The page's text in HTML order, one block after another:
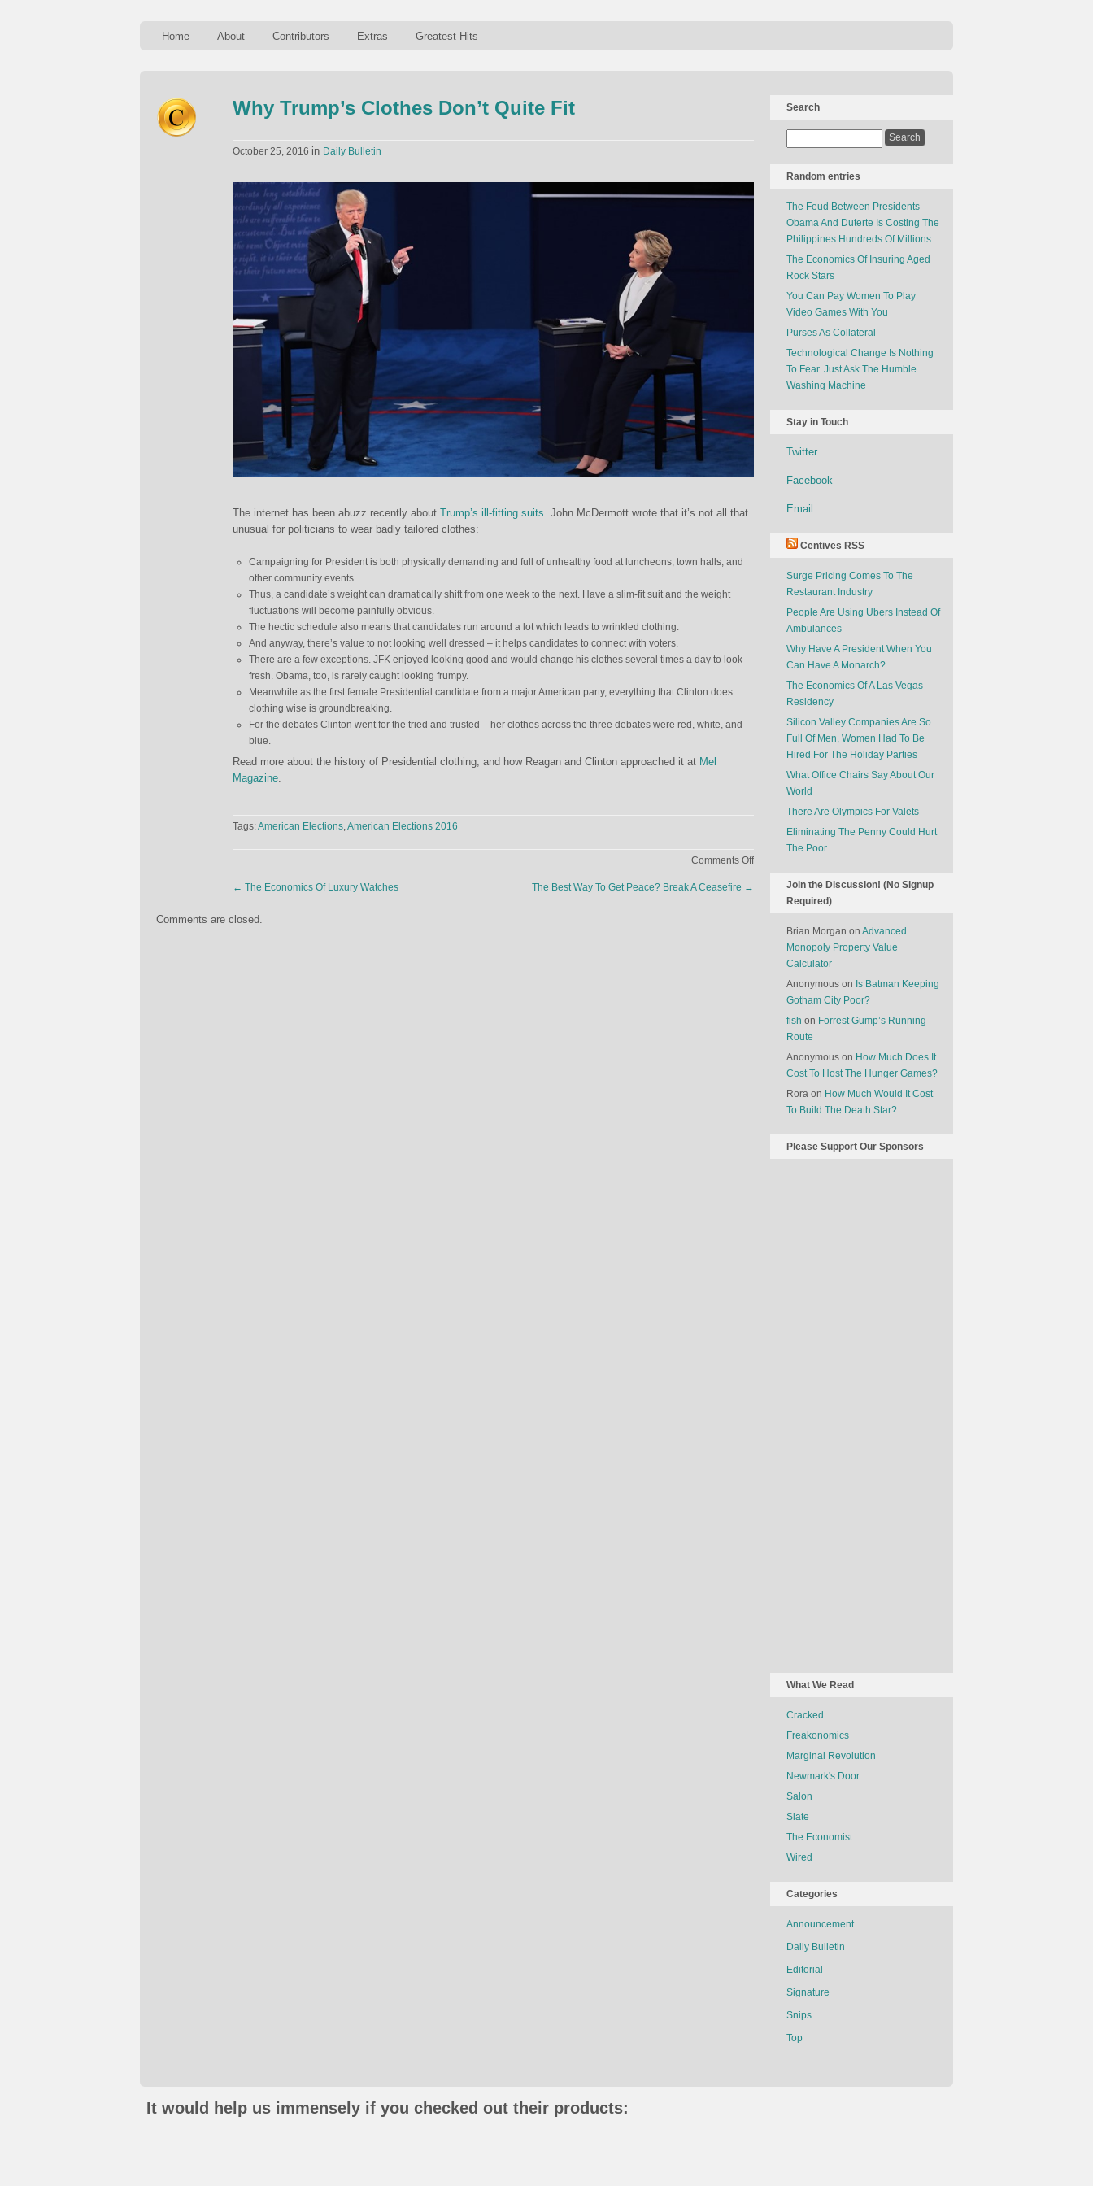
Home About Contributors Extras Greatest Hits
Why Trump’s Clothes Don’t Quite Fit
October 25, 2016 in Daily Bulletin
The internet has been abuzz recently about Trump’s ill-fitting suits. John McDermott wrote that it’s not all that
unusual for politicians to wear badly tailored clothes:
Campaigning for President is both physically demanding and full of unhealthy food at luncheons, town halls, and
other community events.
Thus, a candidate’s weight can dramatically shift from one week to the next. Have a slim-fit suit and the weight
fluctuations will become painfully obvious.
The hectic schedule also means that candidates run around a lot which leads to wrinkled clothing.
And anyway, there’s value to not looking well dressed – it helps candidates to connect with voters.
There are a few exceptions. JFK enjoyed looking good and would change his clothes several times a day to look
fresh. Obama, too, is rarely caught looking frumpy.
Meanwhile as the first female Presidential candidate from a major American party, everything that Clinton does
clothing wise is groundbreaking.
For the debates Clinton went for the tried and trusted – her clothes across the three debates were red, white, and
blue.
Read more about the history of Presidential clothing, and how Reagan and Clinton approached it at Mel
Magazine.
Tags:American Elections,American Elections 2016
Comments Offon
← The Economics Of Luxury Watches The Best Way To Get Peace? Break A Ceasefire →
Comments are closed.
Search
Random entries
The Feud Between Presidents
Obama And Duterte Is Costing The
Philippines Hundreds Of Millions
The Economics Of Insuring Aged
Rock Stars
You Can Pay Women To Play
Video Games With You
Purses As Collateral
Technological Change Is Nothing
To Fear. Just Ask The Humble
Washing Machine
Stay in Touch
Twitter
Facebook
Email
Centives RSS
Surge Pricing Comes To The
Restaurant Industry
People Are Using Ubers Instead Of
Ambulances
Why Have A President When You
Can Have A Monarch?
The Economics Of A Las Vegas
Residency
Silicon Valley Companies Are So
Full Of Men, Women Had To Be
Hired For The Holiday Parties
What Office Chairs Say About Our
World
There Are Olympics For Valets
Eliminating The Penny Could Hurt
The Poor
Join the Discussion! (No Signup
Required)
Brian Morgan on Advanced
Monopoly Property Value
Calculator
Anonymous on Is Batman Keeping
Gotham City Poor?
fish on Forrest Gump’s Running
Route
Anonymous on How Much Does It
Cost To Host The Hunger Games?
Rora on How Much Would It Cost
To Build The Death Star?
Please Support Our Sponsors
What We Read
Cracked
Freakonomics
Marginal Revolution
Newmark's Door
Salon
Slate
The Economist
Wired
Categories
Announcement
Daily Bulletin
Editorial
Signature
Snips
Top
It would help us immensely if you checked out their products: